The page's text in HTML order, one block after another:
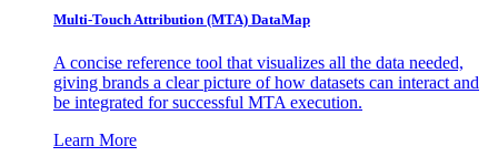
Multi-Touch Attribution (MTA) DataMap
A concise reference tool that visualizes all the data needed,
giving brands a clear picture of how datasets can interact and
be integrated for successful MTA execution.
Learn More